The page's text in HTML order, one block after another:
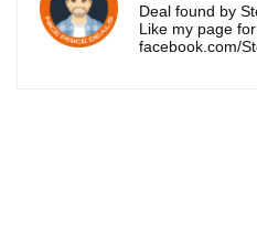
Deal found by
Like my page
facebook.com/